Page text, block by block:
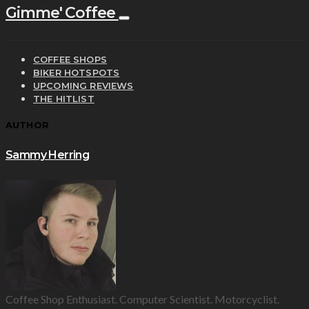
Gimme' Coffee
COFFEE SHOPS
BIKER HOTSPOTS
UPCOMING REVIEWS
THE HITLIST
AUTHOR
Sammy Herring
Coffee Shop Enthusiast. Computer Scientist. Motorcyclist.